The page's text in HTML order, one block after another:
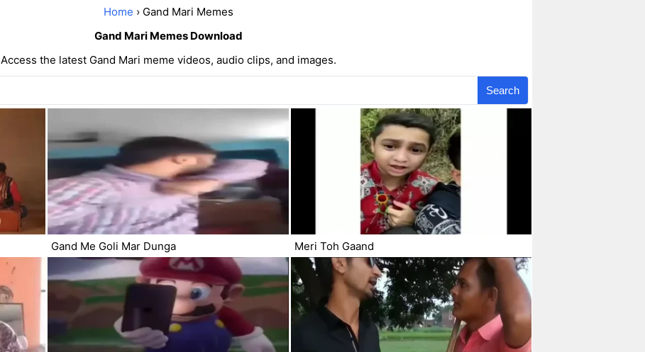
Home › Gand Mari Memes
Gand Mari Memes Download
Access the latest Gand Mari meme videos, audio clips, and images.
Search
Gand Me Goli Mar Dunga Meri Toh Gaand